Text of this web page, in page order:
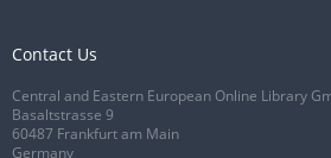
Contact Us
Central and Eastern European Online Library
Basaltstrasse 9
60487 Frankfurt am Main
Germany